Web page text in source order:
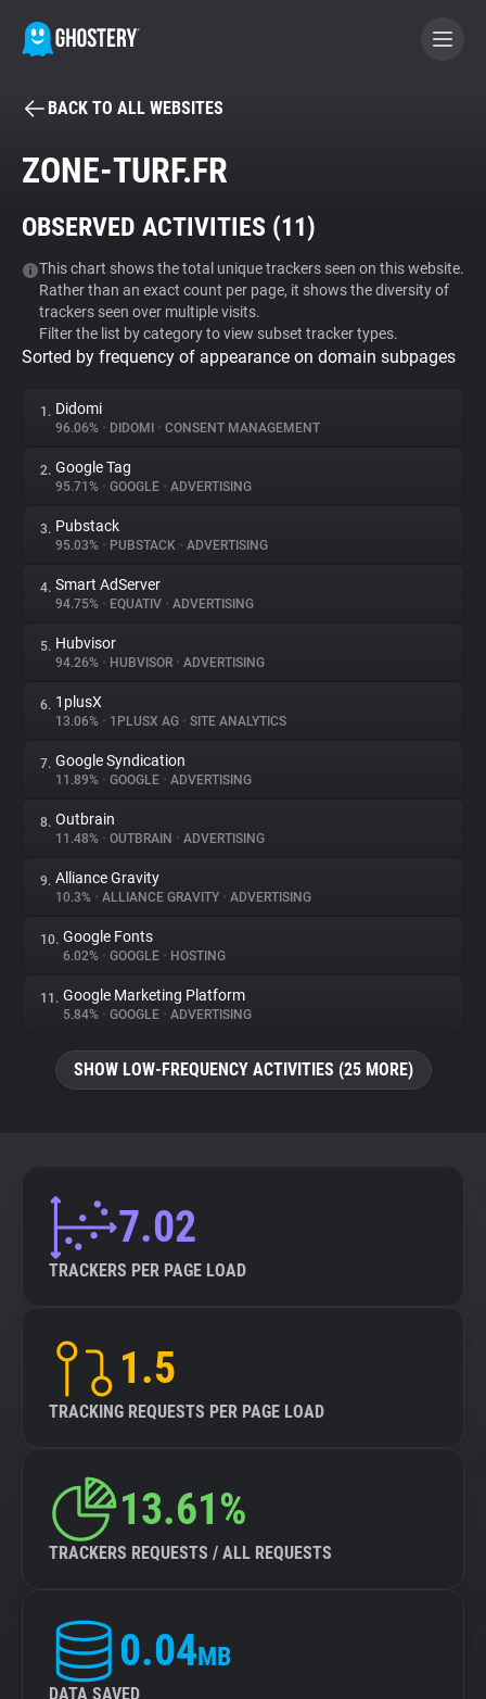
BECOME A CONTRIBUTOR
Tracker & Ad Blocker
WhoTracks.Me
Privacy Digest
About
Trackers
Websites
Explorer
Tracking Reach
BACK TO ALL WEBSITES
ZONE-TURF.FR
OBSERVED ACTIVITIES (11)
This chart shows the total unique trackers seen on this website.
Rather than an exact count per page, it shows the diversity of
trackers seen over multiple visits.
Filter the list by category to view subset tracker types.
Sorted by frequency of appearance on domain subpages
1. Didomi
96.06% • DIDOMI • CONSENT MANAGEMENT
2. Google Tag
95.71% • GOOGLE • ADVERTISING
3. Pubstack
95.03% • PUBSTACK • ADVERTISING
4. Smart AdServer
94.75% • EQUATIV • ADVERTISING
5. Hubvisor
94.26% • HUBVISOR • ADVERTISING
6. 1plusX
13.06% • 1PLUSX AG • SITE ANALYTICS
7. Google Syndication
11.89% • GOOGLE • ADVERTISING
8. Outbrain
11.48% • OUTBRAIN • ADVERTISING
9. Alliance Gravity
10.3% • ALLIANCE GRAVITY • ADVERTISING
10. Google Fonts
6.02% • GOOGLE • HOSTING
11. Google Marketing Platform
5.84% • GOOGLE • ADVERTISING
SHOW LOW-FREQUENCY ACTIVITIES (25 MORE)
7.02
TRACKERS PER PAGE LOAD
1.5
TRACKING REQUESTS PER PAGE LOAD
13.61%
TRACKERS REQUESTS / ALL REQUESTS
0.04MB
DATA SAVED